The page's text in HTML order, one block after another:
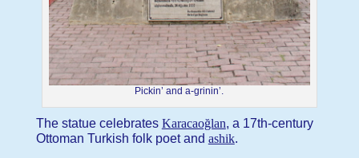
Pickin’ and a-grinin’.
The statue celebrates Karacaoğlan, a 17th-century
Ottoman Turkish folk poet and ashik.